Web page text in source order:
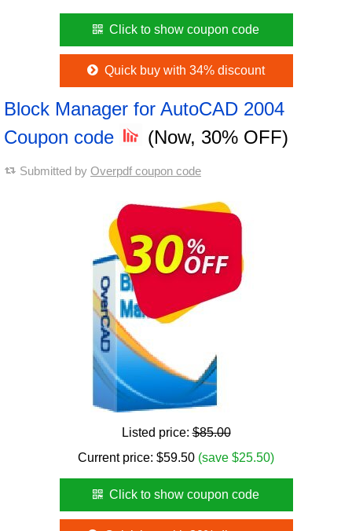
Click to show coupon code
Quick buy with 34% discount
Block Manager for AutoCAD 2004
Coupon code
(Now, 30% OFF)
Submitted by Overpdf coupon code
Listed price:$85.00
Current price: $59.50 (save $25.50)
Click to show coupon code